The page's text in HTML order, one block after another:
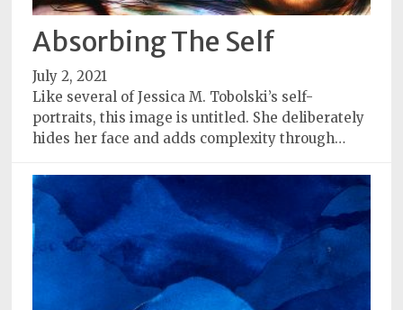
Absorbing The Self
July 2, 2021
Like several of Jessica M. Tobolski’s self-
portraits, this image is untitled. She deliberately
hides her face and adds complexity through…